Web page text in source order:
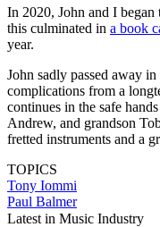
In 2020, John and I began
this culminated in a book
year.
John sadly passed away
complications from a
continues in the safe
Andrew, and grandson
fretted instruments and a
TOPICS
Tony Iommi
Paul Balmer
Latest in Music Industry